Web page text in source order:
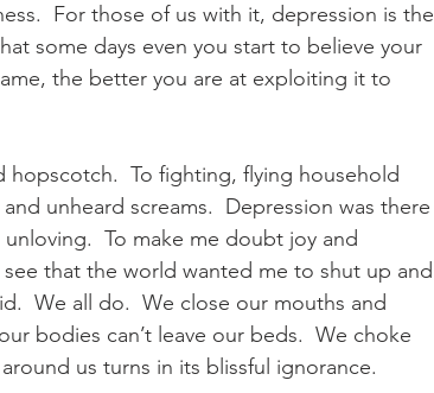
For those of us with it, depression is the
some days even you start to believe your
the better you are at exploiting it to
hopscotch.  To fighting, flying household
unheard screams.  Depression was there
To make me doubt joy and
that the world wanted me to shut up and
We all do.  We close our mouths and
bodies can’t leave our beds.  We choke
us turns in its blissful ignorance.